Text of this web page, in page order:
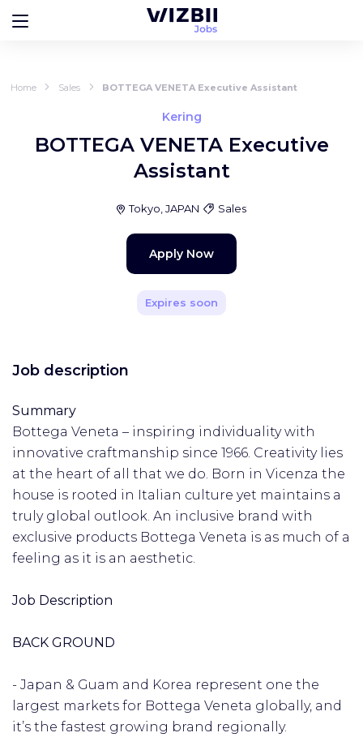
Home Sales BOTTEGA VENETA Executive Assistant
Kering
BOTTEGA VENETA Executive
Assistant
Tokyo, JAPAN Sales
Apply Now
Expires soon
Job description
Summary
Bottega Veneta – inspiring individuality with
innovative craftmanship since 1966. Creativity lies
at the heart of all that we do. Born in Vicenza the
house is rooted in Italian culture yet maintains a
truly global outlook. An inclusive brand with
exclusive products Bottega Veneta is as much of a
feeling as it is an aesthetic.
Job Description
BACK GROUND
- Japan & Guam and Korea represent one the
largest markets for Bottega Veneta globally, and
it’s the fastest growing brand regionally.